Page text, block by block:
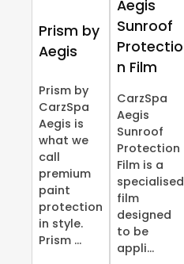
Prism by
Aegis
Prism by
CarzSpa
Aegis is
what we
call
premium
paint
protection
in style.
Prism ...
Aegis
Sunroof
Protectio
n Film
CarzSpa
Aegis
Sunroof
Protection
Film is a
specialised
film
designed
to be
appli...